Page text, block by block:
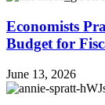
Economists
Budget for
June 13, 2026